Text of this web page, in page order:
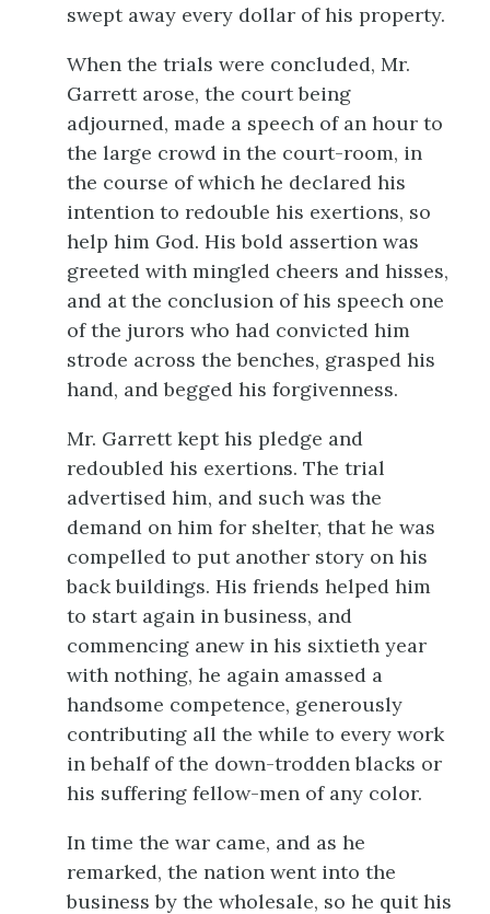
swept away every dollar of his property.
When the trials were concluded, Mr.
Garrett arose, the court being
adjourned, made a speech of an hour to
the large crowd in the court-room, in
the course of which he declared his
intention to redouble his exertions, so
help him God. His bold assertion was
greeted with mingled cheers and hisses,
and at the conclusion of his speech one
of the jurors who had convicted him
strode across the benches, grasped his
hand, and begged his forgivenness.
Mr. Garrett kept his pledge and
redoubled his exertions. The trial
advertised him, and such was the
demand on him for shelter, that he was
compelled to put another story on his
back buildings. His friends helped him
to start again in business, and
commencing anew in his sixtieth year
with nothing, he again amassed a
handsome competence, generously
contributing all the while to every work
in behalf of the down-trodden blacks or
his suffering fellow-men of any color.
In time the war came, and as he
remarked, the nation went into the
business by the wholesale, so he quit his